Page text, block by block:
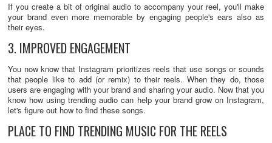
If you create a bit of original audio to accompany your reel, you'll make
your brand even more memorable by engaging people's ears also as
their eyes.
3. IMPROVED ENGAGEMENT
You now know that Instagram prioritizes reels that use songs or sounds
that people like to add (or remix) to their reels. When they do, those
users are engaging with your brand and sharing your audio. Now that you
know how using trending audio can help your brand grow on Instagram,
let's figure out how to find these songs.
PLACE TO FIND TRENDING MUSIC FOR THE REELS